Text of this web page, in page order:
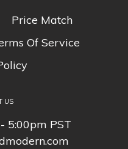
Price Match
Of Service
US
5:00pm PST